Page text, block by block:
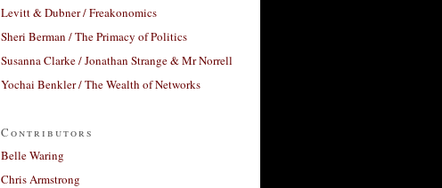
Levitt & Dubner / Freakonomics
Sheri Berman / The Primacy of Politics
Susanna Clarke / Jonathan Strange & Mr Norrell
Yochai Benkler / The Wealth of Networks
Contributors
Belle Waring
Chris Armstrong